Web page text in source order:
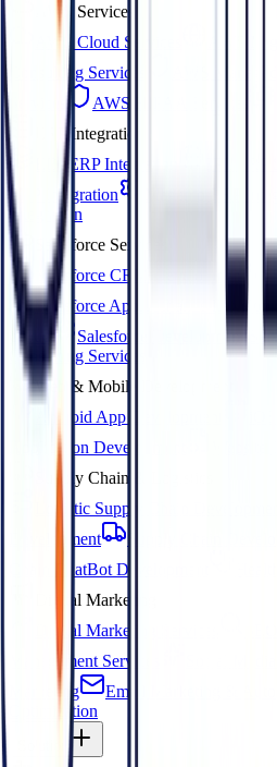
AWS Services
AWS Cloud Services
AWS
Consulting Services
Services
AWS HIPAA Services
ERP Integration
EDI ERP Integration
ERP Integration
Integration
Salesforce Services
Salesforce CRM Development
Salesforce AppExchange
Cloud
Salesforce Development
Consulting Services
Web & Mobile Development
Android App Development
Application Development
Supply Chain & Logistics
Logistic Supply Chain Development
Development
Supply Chain
Chain ChatBot Development
Digital Marketing
Digital Marketing Services
Management Services
Marketing
Email Marketing &
Optimization